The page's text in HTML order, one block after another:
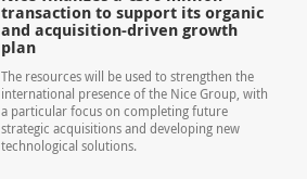
transaction to support its organic
and acquisition-driven growth
plan
The resources will be used to strengthen the
international presence of the Nice Group, with
a particular focus on completing future
strategic acquisitions and developing new
technological solutions.